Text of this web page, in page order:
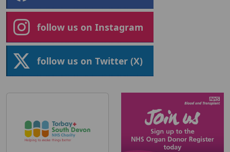
follow us on Instagram
follow us on Twitter (X)